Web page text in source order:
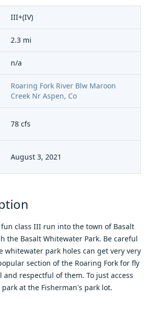
III+(IV)
2.3 mi
n/a
Roaring Fork River Blw Maroon
Creek Nr Aspen, Co
78 cfs
August 3, 2021
class III run into the town of Basalt
the Basalt Whitewater Park. Be careful
whitewater park holes can get very very
section of the Roaring Fork for fly
respectful of them. To just access
at the Fisherman's park lot.